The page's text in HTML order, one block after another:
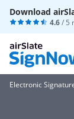
Download
4.6/ 5
Electronic